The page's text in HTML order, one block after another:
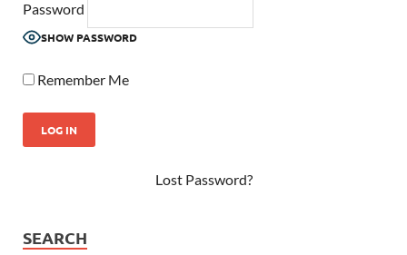
Password
SHOW PASSWORD
Remember Me
Lost Password?
SEARCH